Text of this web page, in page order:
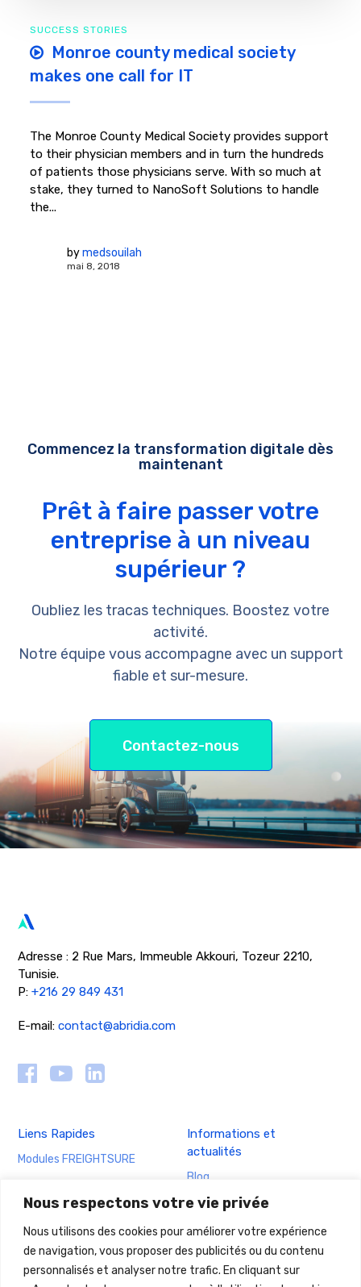
Nous respectons votre vie privée
Nous utilisons des cookies pour améliorer votre expérience
de navigation, vous proposer des publicités ou du contenu
personnalisés et analyser notre trafic. En cliquant sur
SUCCESS STORIES
Monroe county medical society
makes one call for IT
The Monroe County Medical Society provides support
to their physician members and in turn the hundreds
of patients those physicians serve. With so much at
stake, they turned to NanoSoft Solutions to handle
the...
by medsouilah
mai 8, 2018
Commencez la transformation digitale dès
maintenant
Prêt à faire passer votre
entreprise à un niveau
supérieur ?
Oubliez les tracas techniques. Boostez votre
activité.
Notre équipe vous accompagne avec un support
fiable et sur-mesure.
Contactez-nous
Adresse : 2 Rue Mars, Immeuble Akkouri, Tozeur 2210,
Tunisie.
P:+216 29 849 431
E-mail:contact@abridia.com
Liens Rapides
Modules FREIGHTSURE
Informations et
actualités
Blog
Actualités
ABRIDIA
A propos ABRIDIA
Mentions légales &
obligations